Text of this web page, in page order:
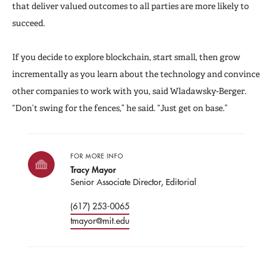
that deliver valued outcomes to all parties are more likely to
succeed.
If you decide to explore blockchain, start small, then grow
incrementally as you learn about the technology and convince
other companies to work with you, said Wladawsky-Berger.
“Don’t swing for the fences,” he said. “Just get on base.”
FOR MORE INFO
Tracy Mayor
Senior Associate Director, Editorial
(617) 253-0065
tmayor@mit.edu